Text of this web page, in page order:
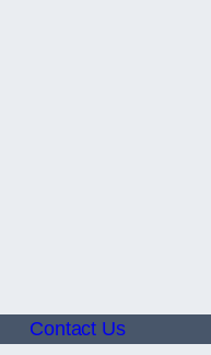
Contact Us